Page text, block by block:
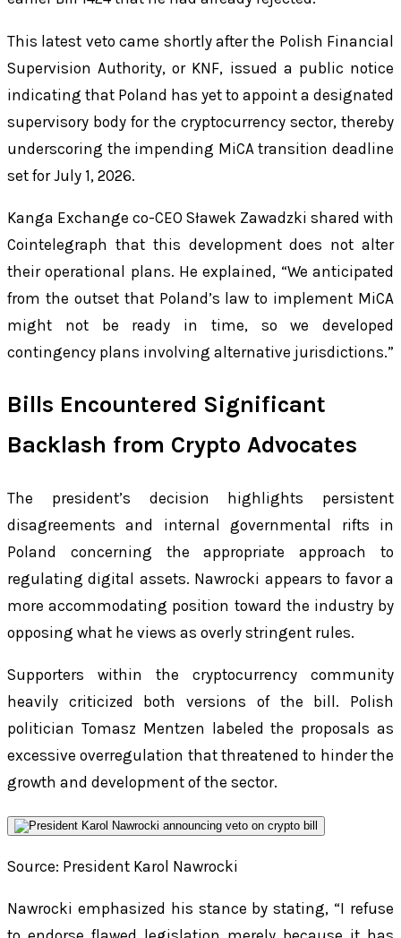
This latest veto came shortly after the Polish Financial
Supervision Authority, or KNF, issued a public notice
indicating that Poland has yet to appoint a designated
supervisory body for the cryptocurrency sector, thereby
underscoring the impending MiCA transition deadline
set for July 1, 2026.
Kanga Exchange co-CEO Sławek Zawadzki shared with
Cointelegraph that this development does not alter
their operational plans. He explained, “We anticipated
from the outset that Poland’s law to implement MiCA
might not be ready in time, so we developed
contingency plans involving alternative jurisdictions.”
Bills Encountered Significant
Backlash from Crypto Advocates
The president’s decision highlights persistent
disagreements and internal governmental rifts in
Poland concerning the appropriate approach to
regulating digital assets. Nawrocki appears to favor a
more accommodating position toward the industry by
opposing what he views as overly stringent rules.
Supporters within the cryptocurrency community
heavily criticized both versions of the bill. Polish
politician Tomasz Mentzen labeled the proposals as
excessive overregulation that threatened to hinder the
growth and development of the sector.
Source: President Karol Nawrocki
Nawrocki emphasized his stance by stating, “I refuse